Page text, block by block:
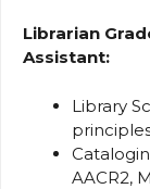
Librarian
Assistant:
Library
AACR2,